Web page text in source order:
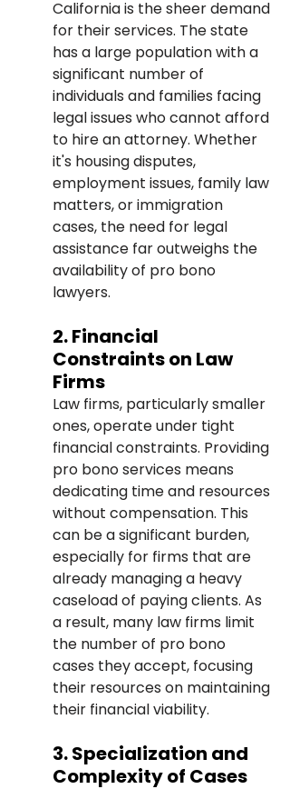
California is the sheer demand
for their services. The state
has a large population with a
significant number of
individuals and families facing
legal issues who cannot afford
to hire an attorney. Whether
it's housing disputes,
employment issues, family law
matters, or immigration
cases, the need for legal
assistance far outweighs the
availability of pro bono
lawyers.
2. Financial
Constraints on Law
Firms
Law firms, particularly smaller
ones, operate under tight
financial constraints. Providing
pro bono services means
dedicating time and resources
without compensation. This
can be a significant burden,
especially for firms that are
already managing a heavy
caseload of paying clients. As
a result, many law firms limit
the number of pro bono
cases they accept, focusing
their resources on maintaining
their financial viability.
3. Specialization and
Complexity of Cases